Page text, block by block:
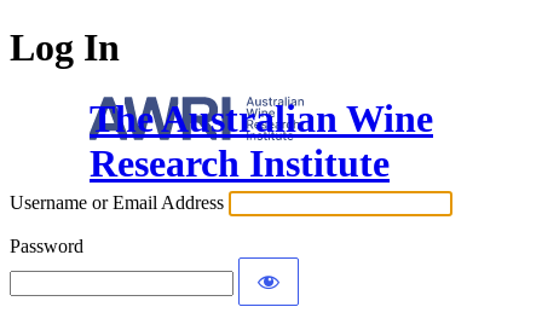
Log In
The Australian Wine
Research Institute
Username or Email Address
Password